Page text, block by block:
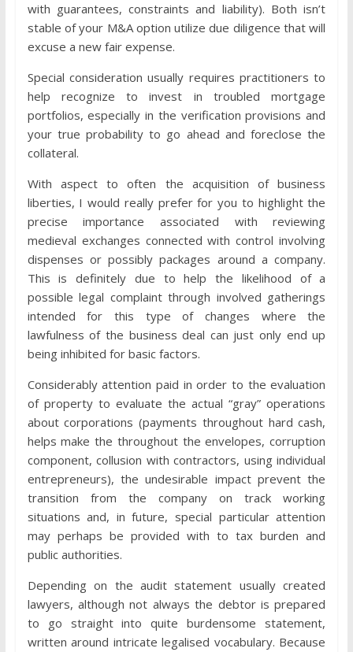
with guarantees, constraints and liability). Both isn’t
stable of your M&A option utilize due diligence that will
excuse a new fair expense.
Special consideration usually requires practitioners to
help recognize to invest in troubled mortgage
portfolios, especially in the verification provisions and
your true probability to go ahead and foreclose the
collateral.
With aspect to often the acquisition of business
liberties, I would really prefer for you to highlight the
precise importance associated with reviewing
medieval exchanges connected with control involving
dispenses or possibly packages around a company.
This is definitely due to help the likelihood of a
possible legal complaint through involved gatherings
intended for this type of changes where the
lawfulness of the business deal can just only end up
being inhibited for basic factors.
Considerably attention paid in order to the evaluation
of property to evaluate the actual “gray” operations
about corporations (payments throughout hard cash,
helps make the throughout the envelopes, corruption
component, collusion with contractors, using individual
entrepreneurs), the undesirable impact prevent the
transition from the company on track working
situations and, in future, special particular attention
may perhaps be provided with to tax burden and
public authorities.
Depending on the audit statement usually created
lawyers, although not always the debtor is prepared
to go straight into quite burdensome statement,
written around intricate legalised vocabulary. Because